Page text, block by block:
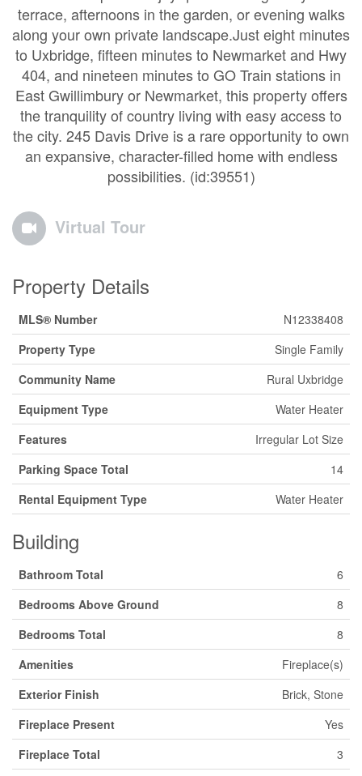
terrace, afternoons in the garden, or evening walks
along your own private landscape.Just eight minutes
to Uxbridge, fifteen minutes to Newmarket and Hwy
404, and nineteen minutes to GO Train stations in
East Gwillimbury or Newmarket, this property offers
the tranquility of country living with easy access to
the city. 245 Davis Drive is a rare opportunity to own
an expansive, character-filled home with endless
possibilities. (id:39551)
Virtual Tour
Property Details
MLS® Number
N12338408
Property Type
Single Family
Community Name
Rural Uxbridge
Equipment Type
Water Heater
Features
Irregular Lot Size
Parking Space Total
14
Rental Equipment Type
Water Heater
Building
Bathroom Total
6
Bedrooms Above Ground
8
Bedrooms Total
8
Amenities
Fireplace(s)
Exterior Finish
Brick, Stone
Fireplace Present
Yes
Fireplace Total
3